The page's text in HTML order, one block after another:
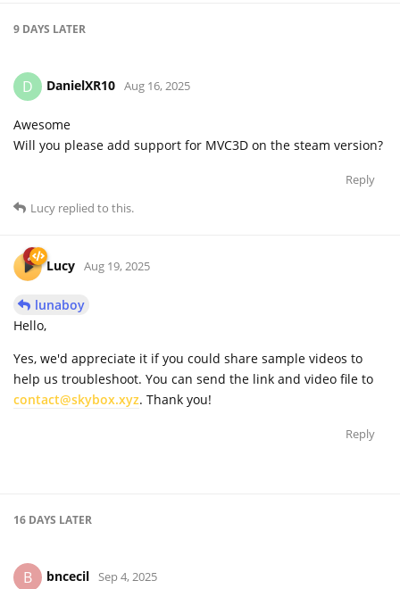
9 DAYS LATER
D DanielXR10 Aug 16, 2025
Awesome
Will you please add support for MVC3D on the steam version?
Reply
Lucy replied to this.
Lucy Aug 19, 2025
lunaboy
Hello,
Yes, we'd appreciate it if you could share sample videos to
help us troubleshoot. You can send the link and video file to
contact@skybox.xyz. Thank you!
Reply
16 DAYS LATER
B bncecil Sep 4, 2025